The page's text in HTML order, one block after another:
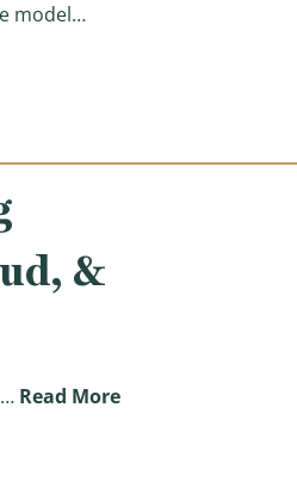
model…
Action to Improve
&
Read More(Ways & Means